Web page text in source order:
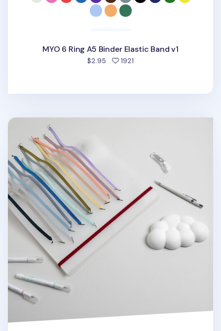
MYO 6 Ring A5 Binder Elastic Band v1
$2.95 1921
MYO 3 Ring A4 Binder Elastic Band